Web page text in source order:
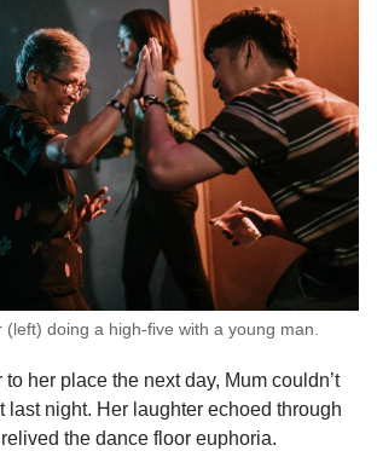
doing a high-five with a young man.
her place the next day, Mum couldn’t
last night. Her laughter echoed through
the dance floor euphoria.